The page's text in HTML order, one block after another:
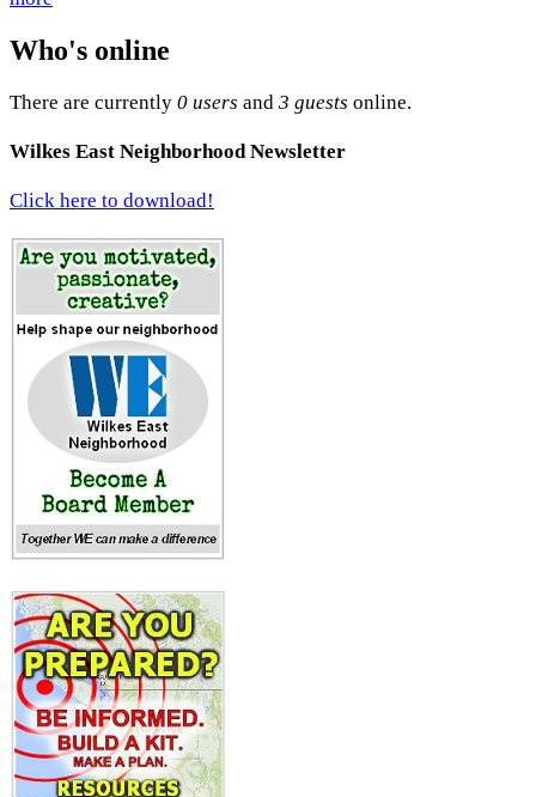
Who's online
There are currently 0 users and 3 guests online.
Wilkes East Neighborhood Newsletter
Click here to download!